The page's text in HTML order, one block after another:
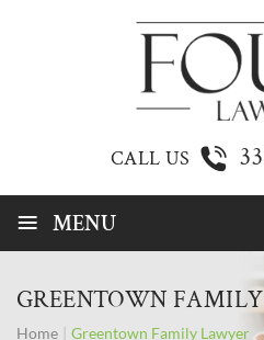
CALL US
≡ MENU
GREENTOWN
Home Greentown Family Lawyer